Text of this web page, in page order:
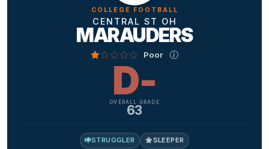
COLLEGE FOOTBALL
CENTRAL ST OH
MARAUDERS
Poor
D-
OVERALL GRADE
63
STRUGGLER SLEEPER